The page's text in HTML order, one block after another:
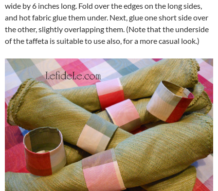
wide by 6 inches long. Fold over the edges on the long sides,
and hot fabric glue them under. Next, glue one short side over
the other, slightly overlapping them. (Note that the underside
of the taffeta is suitable to use also, for a more casual look.)